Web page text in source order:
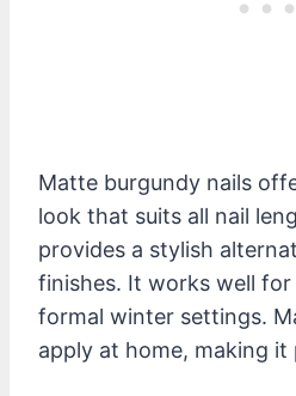
Matte burgundy nails
look that suits all nail
provides a stylish
finishes. It works well
formal winter settings.
apply at home, making it